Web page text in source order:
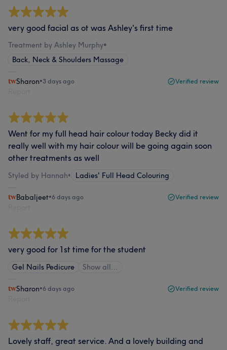
very good facial as ot was Ashley's first time
Treatment by Ashley Murphy•
Back, Neck & Shoulders Massage
Sharon•3 days ago Verified review
Went for my full head hair colour today Becky did it
really well with my hair colour will be going again soon
other treatments as well
Styled by Hannah• Ladies' Full Head Colouring
Babaljeet•6 days ago Verified review
very good for 1st time for the student
Gel Nails Pedicure Show all…
Sharon•6 days ago Verified review
Lovely staff, great service. And a lovely building and